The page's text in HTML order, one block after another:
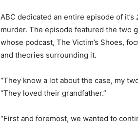
ABC dedicated an entire episode of it’s
murder. The episode featured the two
whose podcast, The Victim’s Shoes,
and theories surrounding it.
“They know a lot about the case, my
“They loved their grandfather.”
“First and foremost, we wanted to